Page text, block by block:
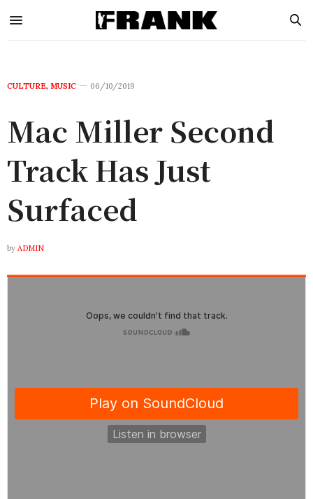
CULTURE, MUSIC 06/10/2019
Mac Miller Second
Track Has Just
Surfaced
by ADMIN